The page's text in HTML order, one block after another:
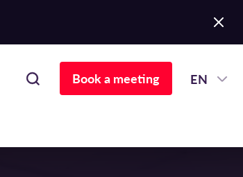
Book a meeting EN